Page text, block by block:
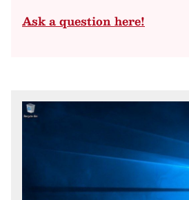
Ask a question here!